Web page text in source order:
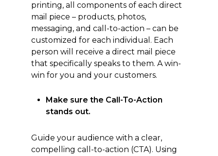
printing, all components of each direct
mail piece – products, photos,
messaging, and call-to-action – can be
customized for each individual. Each
person will receive a direct mail piece
that specifically speaks to them. A win-
win for you and your customers.
Make sure the Call-To-Action
stands out.
Guide your audience with a clear,
compelling call-to-action (CTA). Using